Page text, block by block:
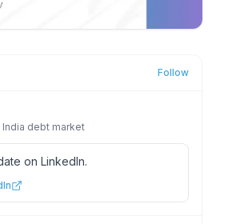
Follow
India debt market
on LinkedIn.